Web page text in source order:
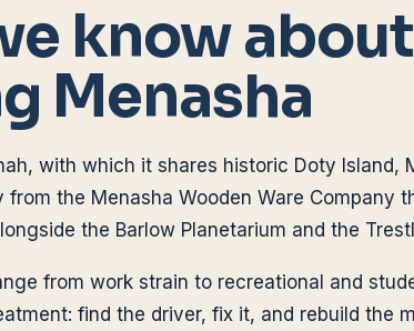
know about
Menasha
with which it shares historic Doty Island,
the Menasha Wooden Ware Company
the Barlow Planetarium and the
from work strain to recreational and
find the driver, fix it, and rebuild the